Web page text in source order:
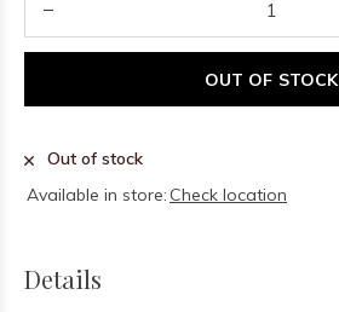
OUT OF STOCK
Out of stock
Available in store: Check location
Details